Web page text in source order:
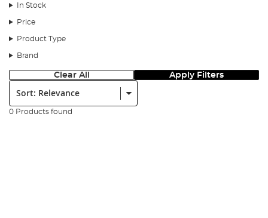
In Stock
Price
Product Type
Brand
Clear All Apply Filters
Sort:
0 Products found